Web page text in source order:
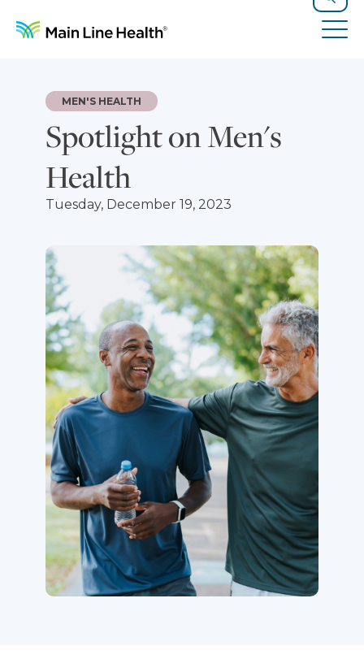
Search
Spotlight on Men's
Health
MEN'S HEALTH
Tuesday, December 19, 2023